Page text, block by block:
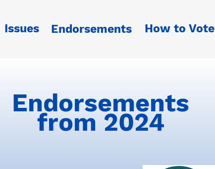
Issues Endorsements How to Vote
Endorsements
from 2024